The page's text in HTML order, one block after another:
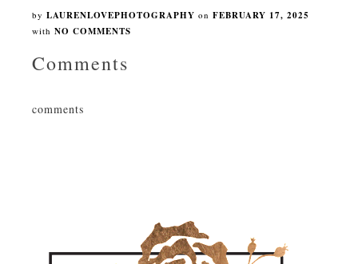
by LAURENLOVEPHOTOGRAPHY on FEBRUARY 17, 2025
with NO COMMENTS
Comments
comments